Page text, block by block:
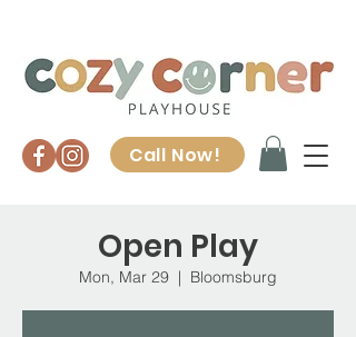
Call Now!
Open Play
Mon, Mar 29
  |
Bloomsburg